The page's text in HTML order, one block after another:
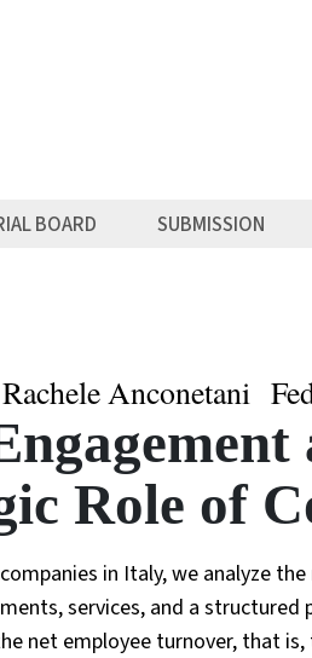
BOARD SUBMISSION
Rachele Anconetani
Role of
in Italy, we analyze
services, and a
net employee turnover, that